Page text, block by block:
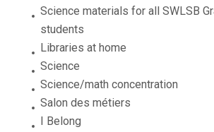
Science materials for all SWLSB
students
Libraries at home
Science
Science/math concentration
Salon des métiers
I Belong